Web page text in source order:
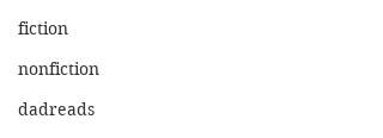
fiction
nonfiction
dadreads